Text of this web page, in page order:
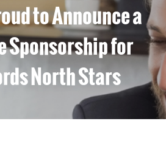
to Announce a
Sponsorship for
North Stars